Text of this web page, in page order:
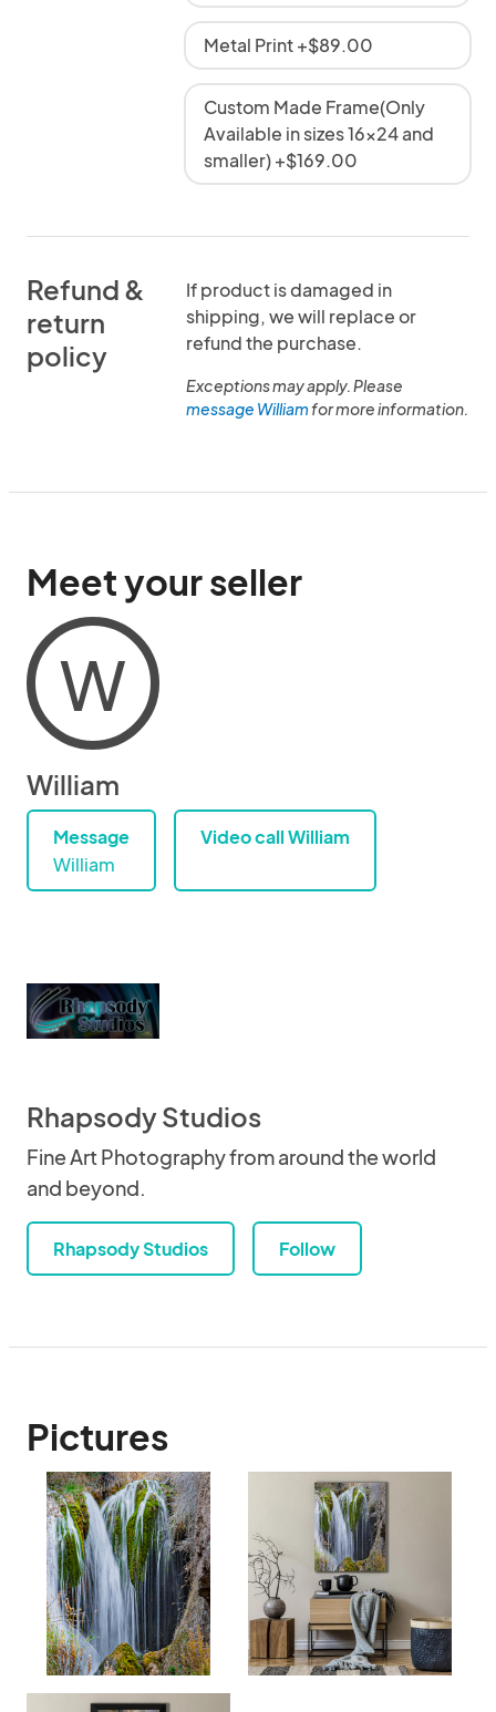
Metal Print +$89.00
Custom Made Frame(Only
Available in sizes 16x24 and
smaller) +$169.00
Refund &
return
policy
If product is damaged in
shipping, we will replace or
refund the purchase.
Exceptions may apply. Please
message Williamfor more information.
Meet your seller
W
William
Message
William
Video call William
Rhapsody Studios
Fine Art Photography from around the world
and beyond.
Rhapsody Studios Follow
Pictures